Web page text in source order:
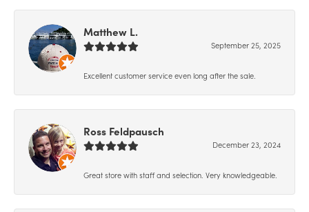
Matthew L.
September 25, 2025
Excellent customer service even long after the sale.
Ross Feldpausch
December 23, 2024
Great store with staff and selection. Very knowledgeable.